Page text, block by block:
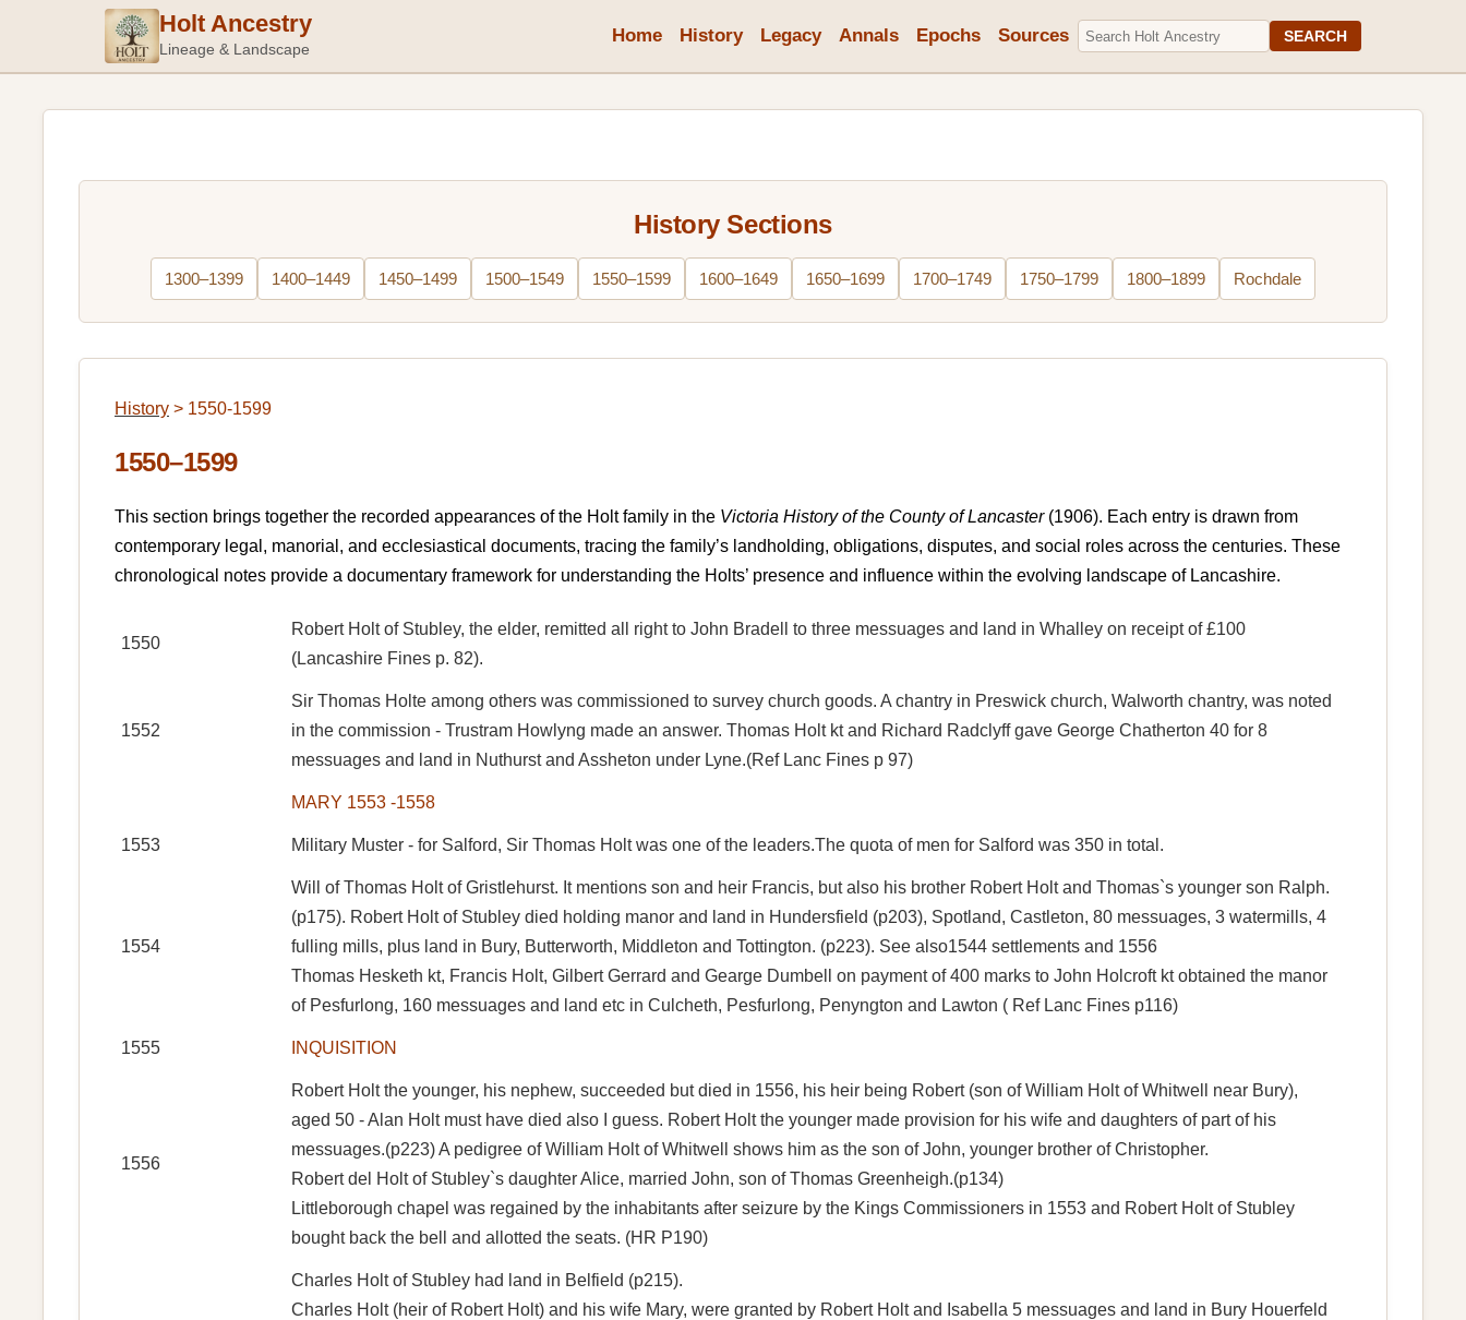
Holt Ancestry
Lineage & Landscape
Home History Legacy Annals Epochs Sources SEARCH
History Sections
1300–1399 1400–1449 1450–1499 1500–1549 1550–1599 1600–1649 1650–1699 1700–1749 1750–1799 1800–1899 Rochdale
History > 1550-1599
1550–1599
This section brings together the recorded appearances of the Holt family in the Victoria History of the County of Lancaster(1906). Each entry is drawn from
contemporary legal, manorial, and ecclesiastical documents, tracing the family’s landholding, obligations, disputes, and social roles across the centuries. These
chronological notes provide a documentary framework for understanding the Holts’ presence and influence within the evolving landscape of Lancashire.
1550
Robert Holt of Stubley, the elder, remitted all right to John Bradell to three messuages and land in Whalley on receipt of £100
(Lancashire Fines p. 82).
1552
Sir Thomas Holte among others was commissioned to survey church goods. A chantry in Preswick church, Walworth chantry, was noted
in the commission - Trustram Howlyng made an answer. Thomas Holt kt and Richard Radclyff gave George Chatherton 40 for 8
messuages and land in Nuthurst and Assheton under Lyne.(Ref Lanc Fines p 97)
MARY 1553 -1558
1553 Military Muster - for Salford, Sir Thomas Holt was one of the leaders.The quota of men for Salford was 350 in total.
1554
Will of Thomas Holt of Gristlehurst. It mentions son and heir Francis, but also his brother Robert Holt and Thomas`s younger son Ralph.
(p175). Robert Holt of Stubley died holding manor and land in Hundersfield (p203), Spotland, Castleton, 80 messuages, 3 watermills, 4
fulling mills, plus land in Bury, Butterworth, Middleton and Tottington. (p223). See also1544 settlements and 1556
Thomas Hesketh kt, Francis Holt, Gilbert Gerrard and Gearge Dumbell on payment of 400 marks to John Holcroft kt obtained the manor
of Pesfurlong, 160 messuages and land etc in Culcheth, Pesfurlong, Penyngton and Lawton ( Ref Lanc Fines p116)
1555 INQUISITION
1556
Robert Holt the younger, his nephew, succeeded but died in 1556, his heir being Robert (son of William Holt of Whitwell near Bury),
aged 50 - Alan Holt must have died also I guess. Robert Holt the younger made provision for his wife and daughters of part of his
messuages.(p223) A pedigree of William Holt of Whitwell shows him as the son of John, younger brother of Christopher.
Robert del Holt of Stubley`s daughter Alice, married John, son of Thomas Greenheigh.(p134)
Littleborough chapel was regained by the inhabitants after seizure by the Kings Commissioners in 1553 and Robert Holt of Stubley
bought back the bell and allotted the seats. (HR P190)
Charles Holt of Stubley had land in Belfield (p215).
Charles Holt (heir of Robert Holt) and his wife Mary, were granted by Robert Holt and Isabella 5 messuages and land in Bury Houerfeld